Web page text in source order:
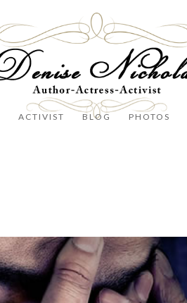
ACTIVIST BLOG PHOTOS